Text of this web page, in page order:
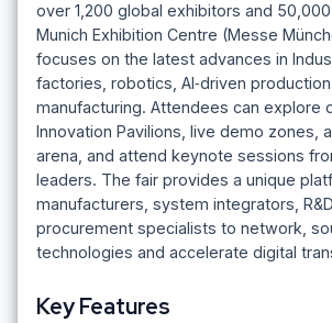
over 1,200 global exhibitors and
Munich Exhibition Centre (Messe
focuses on the latest advances in
factories, robotics, AI‑driven
manufacturing. Attendees can explore
Innovation Pavilions, live demo zones,
arena, and attend keynote sessions
leaders. The fair provides a unique
manufacturers, system integrators,
procurement specialists to network,
technologies and accelerate digital
Key Features